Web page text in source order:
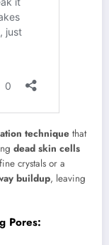
technique that
dead skin cells
crystals or a
buildup, leaving
Pores: